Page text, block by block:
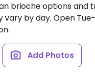
brioche options and
vary by day. Open Tue-
Add Photos